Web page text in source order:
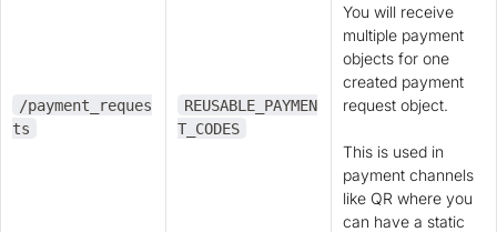
/payment_reques
ts
REUSABLE_PAYMEN
T_CODES
You will receive
multiple payment
objects for one
created payment
request object.
This is used in
payment channels
like QR where you
can have a static